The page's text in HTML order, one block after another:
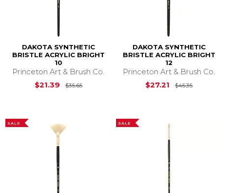
is $19.85
DAKOTA SYNTHETIC
BRISTLE ACRYLIC BRIGHT
10
Princeton Art & Brush Co.
$21.39
$35.65Original Price is $35.65
DAKOTA SYNTHETIC
BRISTLE ACRYLIC BRIGHT
12
Princeton Art & Brush Co.
$27.21
$45.35Original Price is
SALE SALE